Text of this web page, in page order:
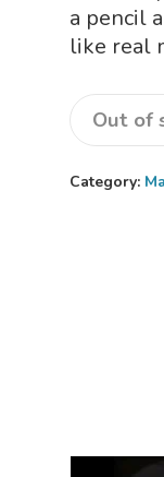
a pencil
like real
Out of
Category: